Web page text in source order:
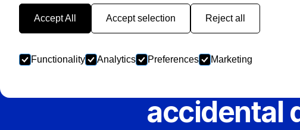
Accept All Accept selection Reject all
Functionality Analytics Preferences Marketing
Your
run on
save you
accidental